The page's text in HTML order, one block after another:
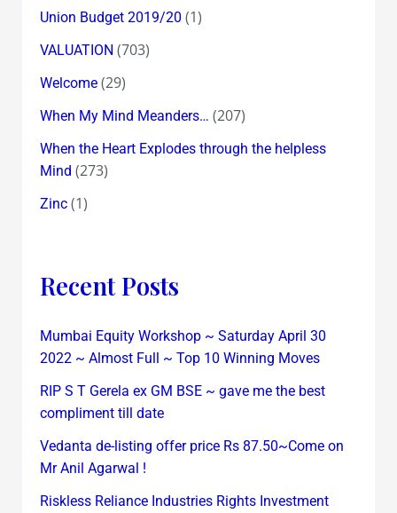
Union Budget 2019/20 (1)
VALUATION (703)
Welcome(29)
When My Mind Meanders… (207)
When the Heart Explodes through the helpless
Mind (273)
Zinc(1)
Recent Posts
Mumbai Equity Workshop ~ Saturday April 30
2022 ~ Almost Full ~ Top 10 Winning Moves
RIP S T Gerela ex GM BSE ~ gave me the best
compliment till date
Vedanta de-listing offer price Rs 87.50~Come on
Mr Anil Agarwal !
Riskless Reliance Industries Rights Investment